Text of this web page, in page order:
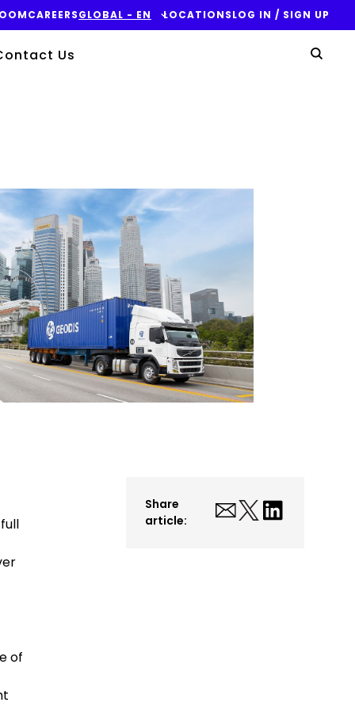
CAREERSGLOBAL - EN LOCATIONSLOG IN / SIGN UP
Us
of
Share
article: